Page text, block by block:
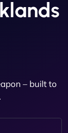
– built to